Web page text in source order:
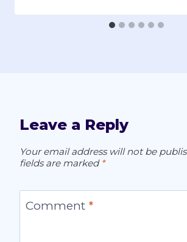
Leave a Reply
Your email address will not be
fields are marked *
Comment *